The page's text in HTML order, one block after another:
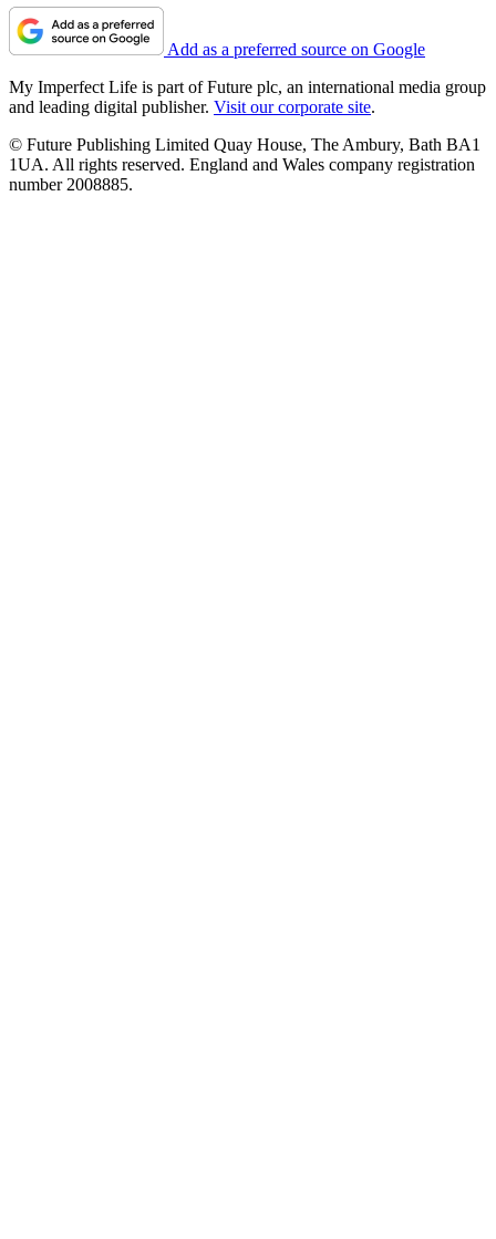
Add as a preferred source on Google
My Imperfect Life is part of Future plc, an international media group
and leading digital publisher. Visit our corporate site.
© Future Publishing Limited Quay House, The Ambury, Bath BA1
1UA. All rights reserved. England and Wales company registration
number 2008885.